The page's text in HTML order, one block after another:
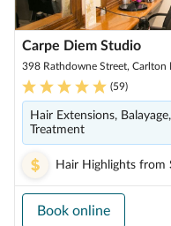
Carpe Diem Studio
398 Rathdowne Street, Carlton
(59)
Hair Extensions,
Treatment
Hair Highlights from
Book online